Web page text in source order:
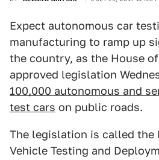
Expect autonomous car
manufacturing to ramp up
the country, as the House
approved legislation
100,000 autonomous and
test cars on public roads.
The legislation is called the
Vehicle Testing and